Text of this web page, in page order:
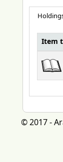
Item
© 2017 -